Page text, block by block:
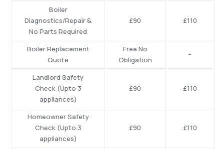
Boiler
Diagnostics/Repair&
No Parts Required
£90 £110
BoilerReplacement
Quote
Free No
Obligation
–
Landlord Safety
Check (Upto 3
appliances)
£90 £110
Homeowner Safety
Check (Upto 3
appliances)
£90 £110